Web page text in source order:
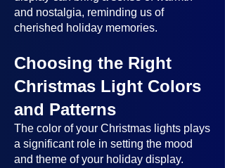
and nostalgia, reminding us of
cherished holiday memories.
Choosing the Right
Christmas Light Colors
and Patterns
The color of your Christmas lights plays
a significant role in setting the mood
and theme of your holiday display.